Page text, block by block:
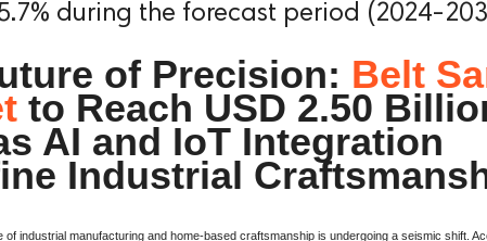
during the forecast period (2024-
of Precision: Belt
to Reach USD 2.50
AI and IoT Integration
Industrial
of industrial manufacturing and home-based craftsmanship is undergoing a seismic shift.